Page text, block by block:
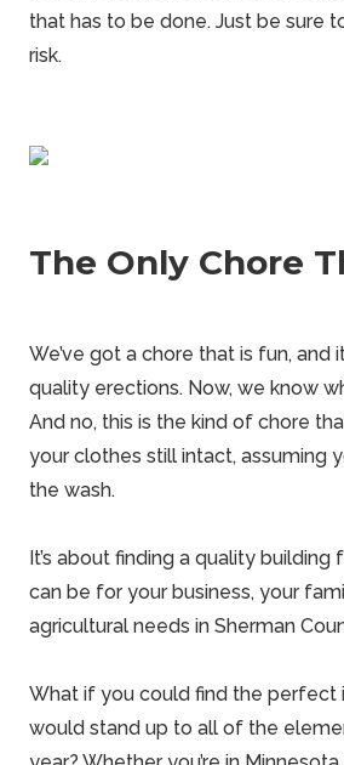
that has to be done. Just be sure
risk.
The Only Chore
We’ve got a chore that is fun, and
quality erections. Now, we know
And no, this is the kind of chore
your clothes still intact, assuming
the wash.
It’s about finding a quality building
can be for your business, your
agricultural needs in Sherman
What if you could find the perfect
would stand up to all of the